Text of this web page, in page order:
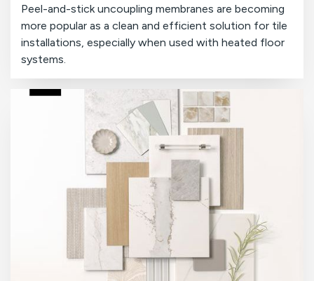
Peel-and-stick uncoupling membranes are becoming
more popular as a clean and efficient solution for tile
installations, especially when used with heated floor
systems.